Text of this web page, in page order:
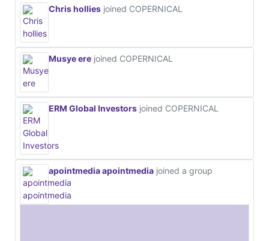
Chris hollies joined COPERNICAL
Musye ere joined COPERNICAL
ERM Global Investors joined COPERNICAL
apointmedia apointmedia joined a group